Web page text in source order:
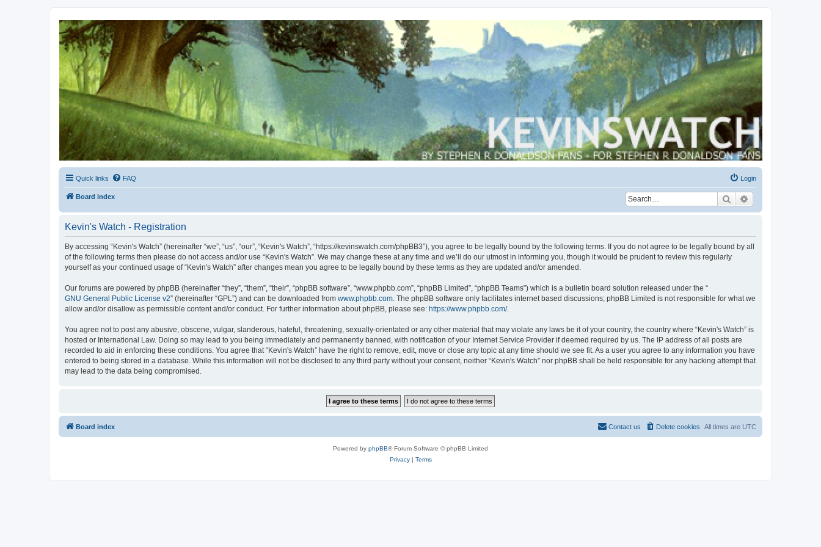
Kevin's Watch
Official Discussion Forum for the works of Stephen R. Donaldson
Quick links FAQ Login
Board index Search
Kevin's Watch - Registration
By accessing “Kevin's Watch” (hereinafter “we”, “us”, “our”, “Kevin's Watch”, “https://kevinswatch.com/phpBB3”), you agree to be legally bound by the following terms. If you do not agree to be legally bound by all
of the following terms then please do not access and/or use “Kevin's Watch”. We may change these at any time and we’ll do our utmost in informing you, though it would be prudent to review this regularly
yourself as your continued usage of “Kevin's Watch” after changes mean you agree to be legally bound by these terms as they are updated and/or amended.
Our forums are powered by phpBB (hereinafter “they”, “them”, “their”, “phpBB software”, “www.phpbb.com”, “phpBB Limited”, “phpBB Teams”) which is a bulletin board solution released under the “
GNU General Public License v2” (hereinafter “GPL”) and can be downloaded from www.phpbb.com. The phpBB software only facilitates internet based discussions; phpBB Limited is not responsible for what we
allow and/or disallow as permissible content and/or conduct. For further information about phpBB, please see: https://www.phpbb.com/.
You agree not to post any abusive, obscene, vulgar, slanderous, hateful, threatening, sexually-orientated or any other material that may violate any laws be it of your country, the country where “Kevin's Watch” is
hosted or International Law. Doing so may lead to you being immediately and permanently banned, with notification of your Internet Service Provider if deemed required by us. The IP address of all posts are
recorded to aid in enforcing these conditions. You agree that “Kevin's Watch” have the right to remove, edit, move or close any topic at any time should we see fit. As a user you agree to any information you have
entered to being stored in a database. While this information will not be disclosed to any third party without your consent, neither “Kevin's Watch” nor phpBB shall be held responsible for any hacking attempt that
may lead to the data being compromised.
Board index All times are UTC
Delete cookies
Contact us
Powered by phpBB® Forum Software © phpBB Limited
Privacy| Terms